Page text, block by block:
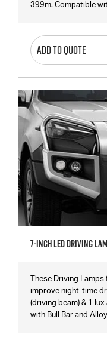
399m. Compatible
ADD TO QUOTE
7-Inch LED Driving
These Driving
improve night-time
(driving beam) & 1
with Bull Bar and